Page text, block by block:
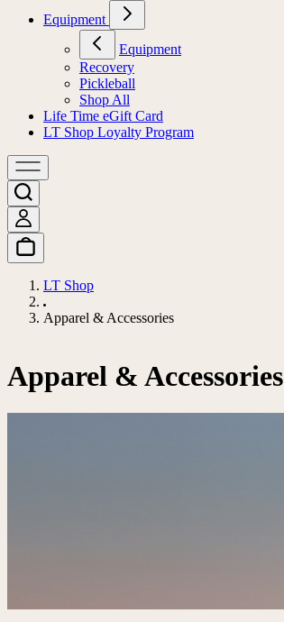
Equipment
Equipment
Recovery
Pickleball
Shop All
Life Time eGift Card
LT Shop Loyalty Program
LT Shop
Apparel & Accessories
Apparel & Accessories